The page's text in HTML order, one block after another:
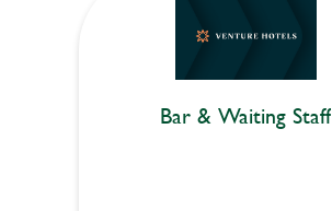
Bar & Waiting Staff